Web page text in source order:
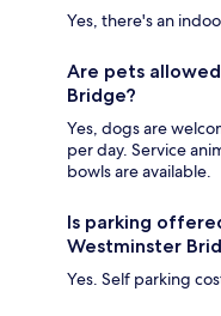
Yes, there's an
Are pets
Bridge?
Yes, dogs are
per day. Service
bowls are available.
Is parking
Westminster
Yes. Self parking